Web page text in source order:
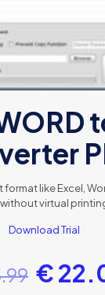
like Excel,
virtual
Download Trial
€